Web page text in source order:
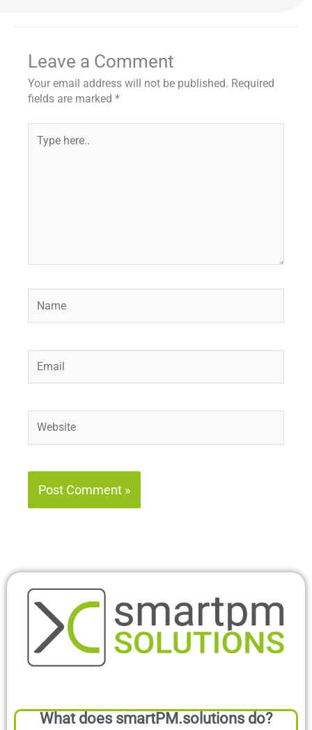
Leave a Comment
Your email address will not be published. Required
fields are marked *
here..
What does smartPM.solutions do?